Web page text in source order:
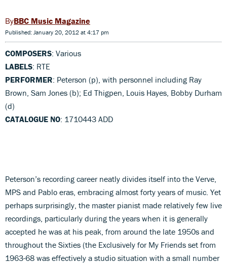
BBC Music Magazine
Published: January 20, 2012 at 4:17 pm
COMPOSERS: Various
LABELS: RTE
PERFORMER: Peterson (p), with personnel including Ray
Brown, Sam Jones (b); Ed Thigpen, Louis Hayes, Bobby Durham
(d)
CATALOGUE NO: 1710443 ADD
Peterson’s recording career neatly divides itself into the Verve,
MPS and Pablo eras, embracing almost forty years of music. Yet
perhaps surprisingly, the master pianist made relatively few live
recordings, particularly during the years when it is generally
accepted he was at his peak, from around the late 1950s and
throughout the Sixties (the Exclusively for My Friends set from
1963-68 was effectively a studio situation with a small number